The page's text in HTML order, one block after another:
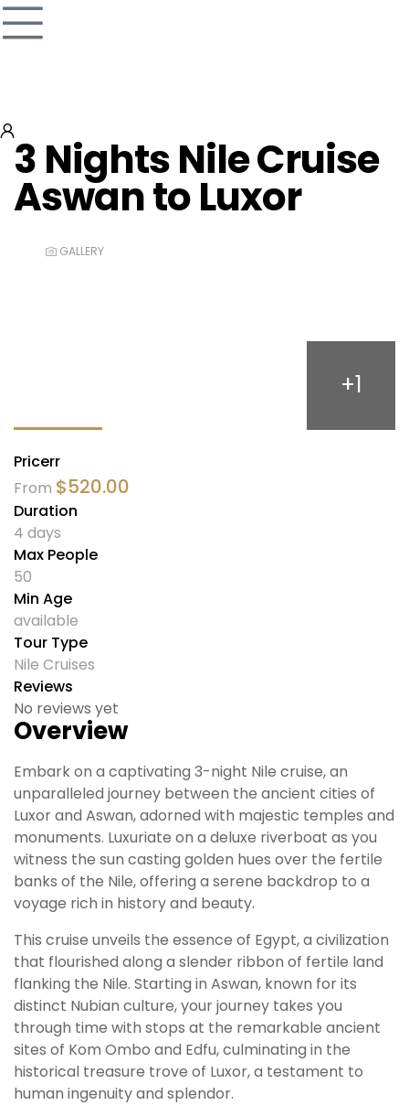
3 Nights Nile Cruise
Aswan to Luxor
GALLERY
+1
Pricerr
From $520.00
Duration
4 days
Max People
50
Min Age
available
Tour Type
Nile Cruises
Reviews
No reviews yet
Overview
Embark on a captivating 3-night Nile cruise, an
unparalleled journey between the ancient cities of
Luxor and Aswan, adorned with majestic temples and
monuments. Luxuriate on a deluxe riverboat as you
witness the sun casting golden hues over the fertile
banks of the Nile, offering a serene backdrop to a
voyage rich in history and beauty.
This cruise unveils the essence of Egypt, a civilization
that flourished along a slender ribbon of fertile land
flanking the Nile. Starting in Aswan, known for its
distinct Nubian culture, your journey takes you
through time with stops at the remarkable ancient
sites of Kom Ombo and Edfu, culminating in the
historical treasure trove of Luxor, a testament to
human ingenuity and splendor.